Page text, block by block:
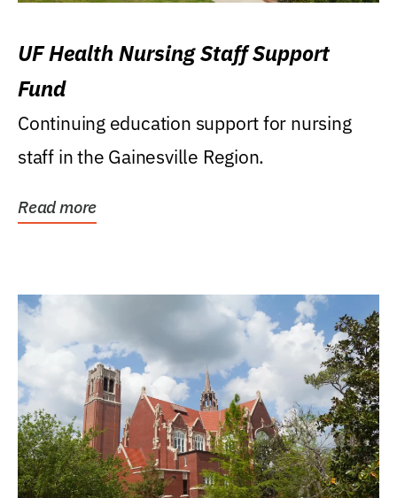
UF Health Nursing Staff Support
Fund
Continuing education support for nursing
staff in the Gainesville Region.
Read more